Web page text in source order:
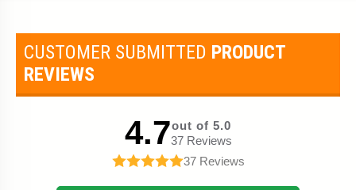
CUSTOMER SUBMITTED PRODUCT
REVIEWS